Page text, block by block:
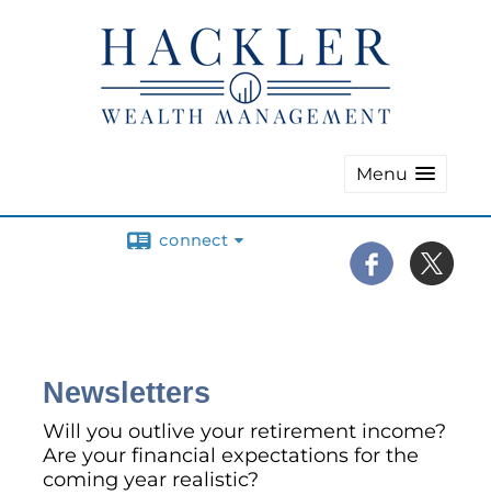
Menu
connect
Newsletters
Will you outlive your retirement income?
Are your financial expectations for the
coming year realistic?